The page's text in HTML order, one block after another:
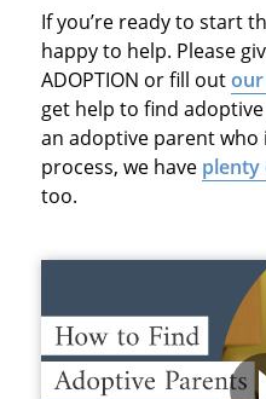
If you’re ready to start
happy to help. Please
ADOPTION or fill out
get help to find
an adoptive parent
process, we have plenty
too.